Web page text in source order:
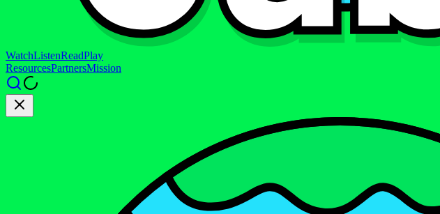
WatchListenReadPlay
ResourcesPartnersMission